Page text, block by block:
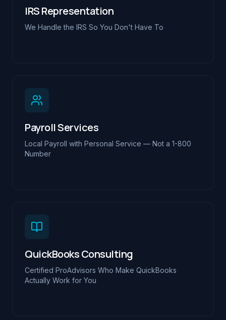
IRS Representation
We Handle the IRS So You Don't Have To
Payroll Services
Local Payroll with Personal Service — Not a 1-800
Number
QuickBooks Consulting
Certified ProAdvisors Who Make QuickBooks
Actually Work for You